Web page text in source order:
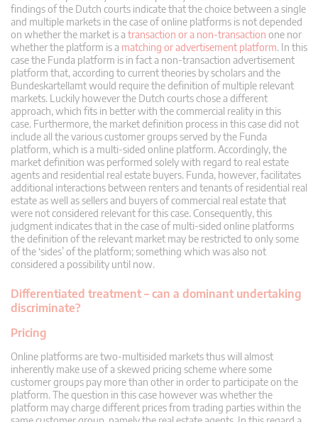
findings of the Dutch courts indicate that the choice between a single
and multiple markets in the case of online platforms is not depended
on whether the market is a transaction or a non-transaction one nor
whether the platform is a matching or advertisement platform. In this
case the Funda platform is in fact a non-transaction advertisement
platform that, according to current theories by scholars and the
Bundeskartellamt would require the definition of multiple relevant
markets. Luckily however the Dutch courts chose a different
approach, which fits in better with the commercial reality in this
case. Furthermore, the market definition process in this case did not
include all the various customer groups served by the Funda
platform, which is a multi-sided online platform. Accordingly, the
market definition was performed solely with regard to real estate
agents and residential real estate buyers. Funda, however, facilitates
additional interactions between renters and tenants of residential real
estate as well as sellers and buyers of commercial real estate that
were not considered relevant for this case. Consequently, this
judgment indicates that in the case of multi-sided online platforms
the definition of the relevant market may be restricted to only some
of the ‘sides’ of the platform; something which was also not
considered a possibility until now.
Differentiated treatment – can a dominant undertaking
discriminate?
Pricing
Online platforms are two-multisided markets thus will almost
inherently make use of a skewed pricing scheme where some
customer groups pay more than other in order to participate on the
platform. The question in this case however was whether the
platform may charge different prices from trading parties within the